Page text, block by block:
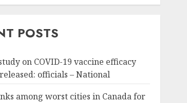
POSTS
on COVID-19 vaccine efficacy
officials – National
among worst cities in Canada for